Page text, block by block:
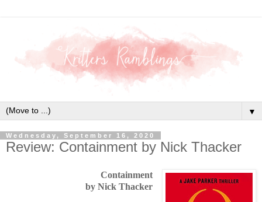
▼
Wednesday, September 16, 2020
Review: Containment by Nick Thacker
Containment
by Nick Thacker